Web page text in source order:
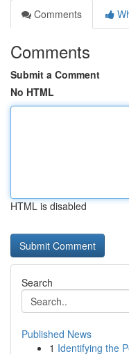
Comments
Comments
Submit a Comment
No HTML
HTML is disabled
Search
Published News
1 Identifying the